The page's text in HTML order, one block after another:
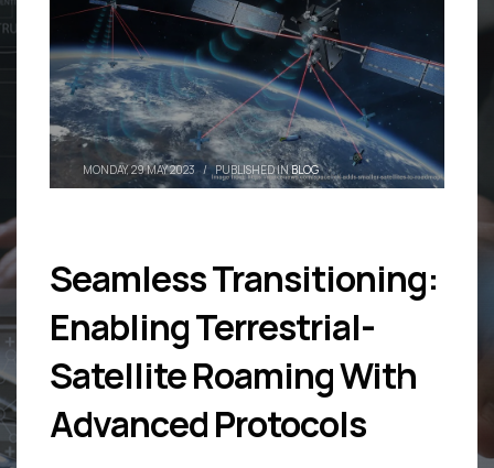
MONDAY, 29 MAY 2023 / PUBLISHED INBLOG
Seamless Transitioning:
Enabling Terrestrial-
Satellite Roaming With
Advanced Protocols